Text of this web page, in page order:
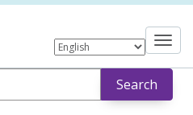
Search